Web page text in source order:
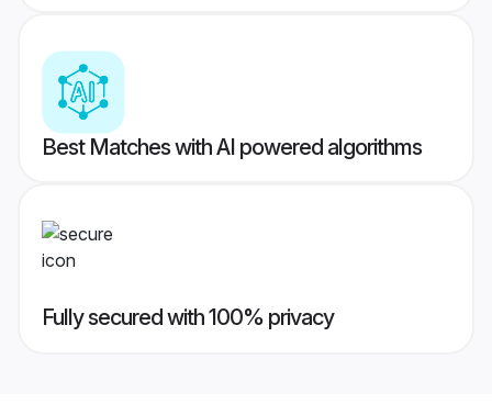
Best Matches with AI powered algorithms
Fully secured with 100% privacy